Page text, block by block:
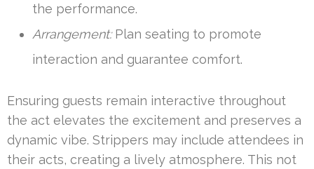
the performance.
Arrangement:Plan seating to promote
interaction and guarantee comfort.
Ensuring guests remain interactive throughout
the act elevates the excitement and preserves a
dynamic vibe. Strippers may include attendees in
their acts, creating a lively atmosphere. This not